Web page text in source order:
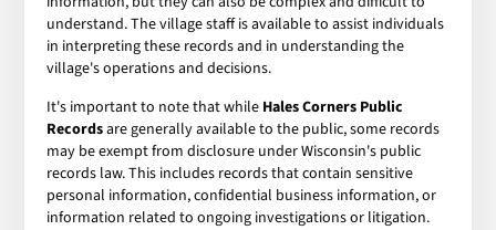
understand. The village staff is available to assist individuals
in interpreting these records and in understanding the
village's operations and decisions.
It's important to note that while Hales Corners Public
Recordsare generally available to the public, some records
may be exempt from disclosure under Wisconsin's public
records law. This includes records that contain sensitive
personal information, confidential business information, or
information related to ongoing investigations or litigation.